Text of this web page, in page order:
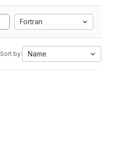
Fortran
Sort by: Name